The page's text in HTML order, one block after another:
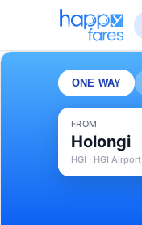
ONE WAY
FROM
Holongi
HGI · HGI Airport